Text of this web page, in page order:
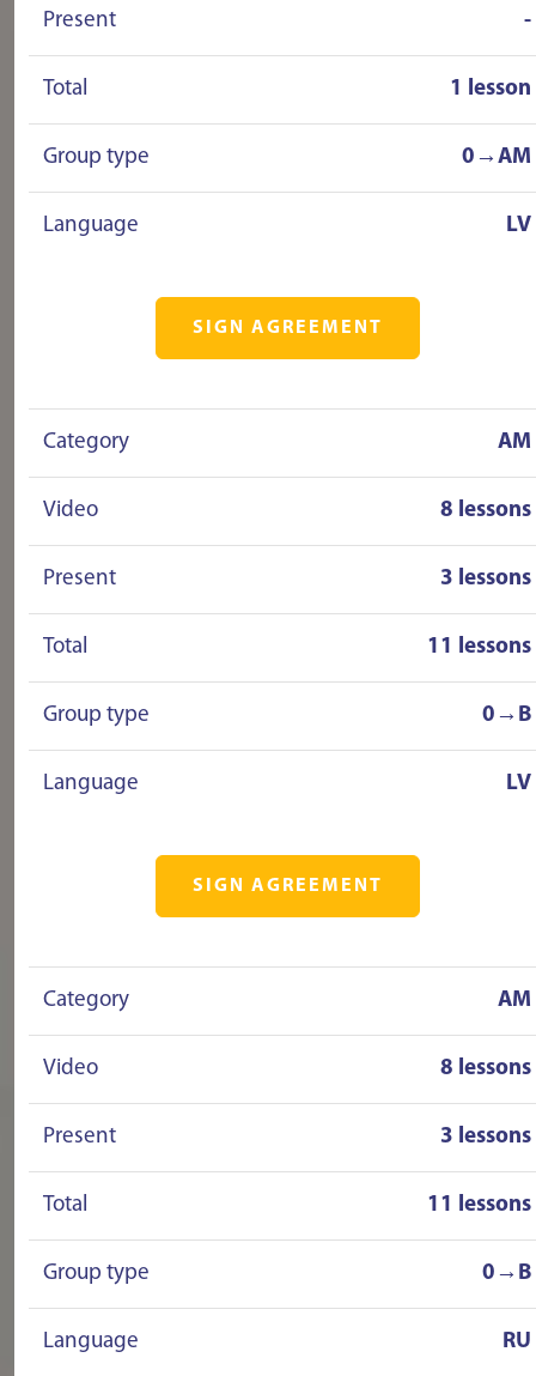
driving without any stress! I HIGHLY
Present -
Total 1 lesson
Group type 0→AM
Language LV
SIGN AGREEMENT
Category AM
Video 8 lessons
Present 3 lessons
Total 11 lessons
Group type 0→B
Language LV
SIGN AGREEMENT
Category AM
Video 8 lessons
Present 3 lessons
Total 11 lessons
Group type 0→B
Language RU